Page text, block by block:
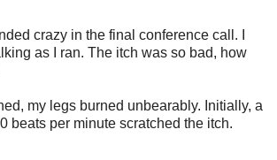
crazy in the final conference call. I
as I ran. The itch was so bad, how
my legs burned unbearably. Initially, a
beats per minute scratched the itch.